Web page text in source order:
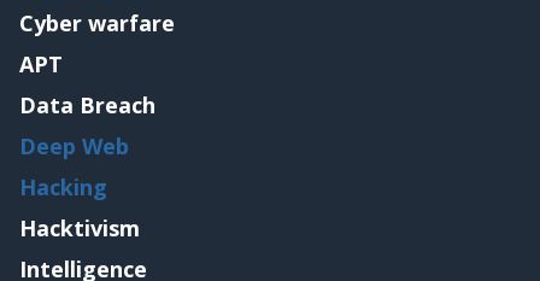
Cyber warfare
APT
Data Breach
Deep Web
Hacking
Hacktivism
Intelligence